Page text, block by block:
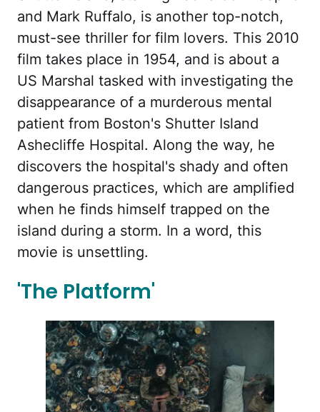
and Mark Ruffalo, is another top-notch,
must-see thriller for film lovers. This 2010
film takes place in 1954, and is about a
US Marshal tasked with investigating the
disappearance of a murderous mental
patient from Boston's Shutter Island
Ashecliffe Hospital. Along the way, he
discovers the hospital's shady and often
dangerous practices, which are amplified
when he finds himself trapped on the
island during a storm. In a word, this
movie is unsettling.
'The Platform'